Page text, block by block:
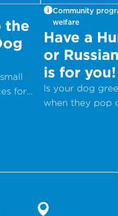
the
for
Community
welfare
Have a
or
is for you!
Is your dog
when they pop